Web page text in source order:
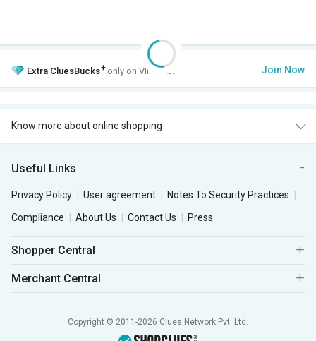
Extra CluesBucks+ only on VIP Club. Join Now
Know more about online shopping
Useful Links
Privacy Policy User agreement
Notes To Security Practices
Compliance
About Us Contact Us Press
Shopper Central
Merchant Central
Copyright © 2011-2026 Clues Network Pvt. Ltd.